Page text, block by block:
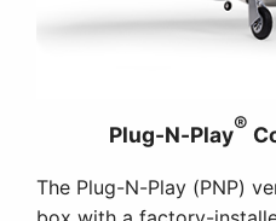
receiver, finish any final